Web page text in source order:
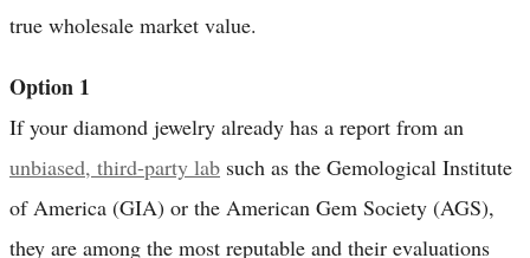
true wholesale market value.
Option 1
If your diamond jewelry already has a report from an
unbiased, third-party lab such as the Gemological Institute
of America (GIA) or the American Gem Society (AGS),
they are among the most reputable and their evaluations